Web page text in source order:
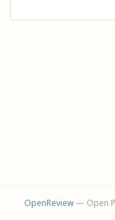
OpenReview— Open